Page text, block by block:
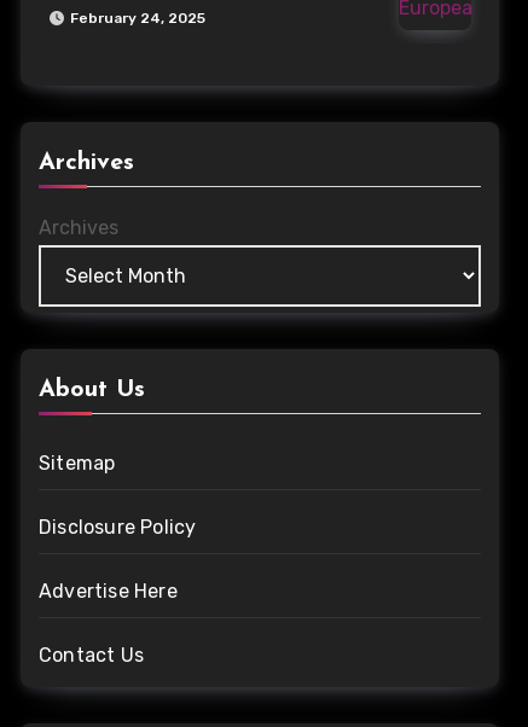
February 24, 2025
Archives
Archives
About Us
Sitemap
Disclosure Policy
Advertise Here
Contact Us